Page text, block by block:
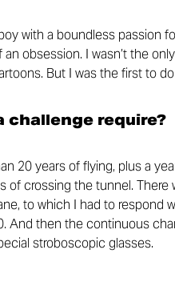
with a boundless passion
obsession. I wasn’t the
But I was the first to do
challenge require?
20 years of flying, plus a
crossing the tunnel.
to which I had to respond
And then the continuous
stroboscopic glasses.